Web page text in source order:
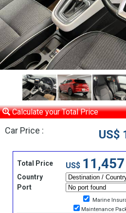
Calculate your Total Price
Car Price : US$
Total Price US$ 11,457
Country
Port
Marine
Maintenance